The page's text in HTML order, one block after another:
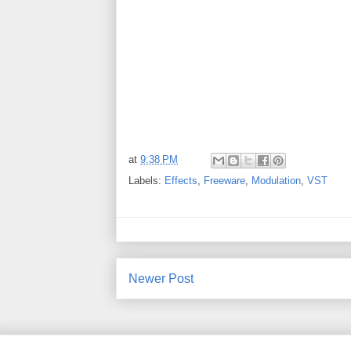
at 9:38 PM
Labels: Effects Freeware Modulation VST
Newer Post